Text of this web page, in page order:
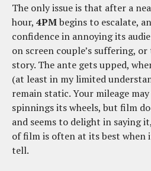
The only issue is that after a
hour, 4PMbegins to escalate,
confidence in annoying its
on screen couple’s suffering,
story. The ante gets upped,
(at least in my limited
remain static. Your mileage may
spinnings its wheels, but film
and seems to delight in saying
of film is often at its best when
tell.